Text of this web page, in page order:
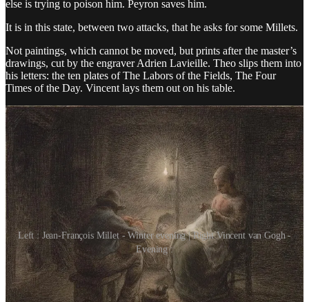
else is trying to poison him. Peyron saves him.
It is in this state, between two attacks, that he asks for some Millets.
Not paintings, which cannot be moved, but prints after the master’s
drawings, cut by the engraver Adrien Lavieille. Theo slips them into
his letters: the ten plates of The Labors of the Fields, The Four
Times of the Day. Vincent lays them out on his table.
Left : Jean-François Millet - Winter evening | Right Vincent van Gogh -
Evening :
The first one he finishes is The Evening, a scene of nightfall: the
woman sews, the man busies himself by the lamp, a cradle sits in the
shadow. Then The Diggers. Then The Sower, again.